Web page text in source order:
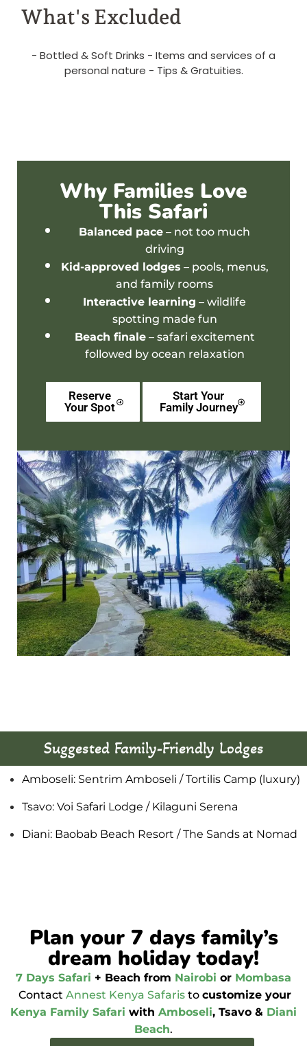
What's Excluded
- Bottled & Soft Drinks - Items and services of a
personal nature - Tips & Gratuities.
Why Families Love
This Safari
Balanced pace – not too much
driving
Kid-approved lodges – pools, menus,
and family rooms
Interactive learning – wildlife
spotting made fun
Beach finale– safari excitement
followed by ocean relaxation
Reserve
Your Spot
Start Your
Family Journey
Suggested Family-Friendly Lodges
Amboseli: Sentrim Amboseli / Tortilis Camp (luxury)
Tsavo: Voi Safari Lodge / Kilaguni Serena
Diani: Baobab Beach Resort / The Sands at Nomad
Plan your 7 days family’s
dream holiday today!
7 Days Safari + Beach from Nairobi or Mombasa
Contact Annest Kenya Safaris to customize your
Kenya Family Safari with Amboseli, Tsavo & Diani
Beach.